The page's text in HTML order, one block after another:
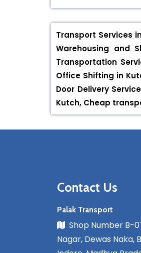
Transport Services
Warehousing and
Transportation
Office Shifting in
Door Delivery
Kutch, Cheap
Contact Us
Palak Transport
Shop Number B-
Nagar, Dewas Naka,